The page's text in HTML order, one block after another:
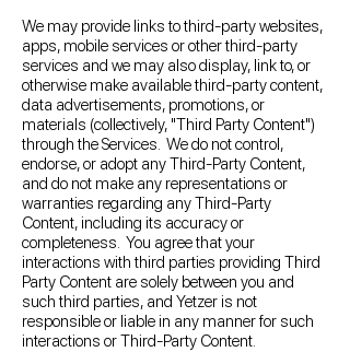
We may provide links to third-party websites,
apps, mobile services or other third-party
services and we may also display, link to, or
otherwise make available third-party content,
data advertisements, promotions, or
materials (collectively, "Third Party Content")
through the Services. We do not control,
endorse, or adopt any Third-Party Content,
and do not make any representations or
warranties regarding any Third-Party
Content, including its accuracy or
completeness. You agree that your
interactions with third parties providing Third
Party Content are solely between you and
such third parties, and Yetzer is not
responsible or liable in any manner for such
interactions or Third-Party Content.